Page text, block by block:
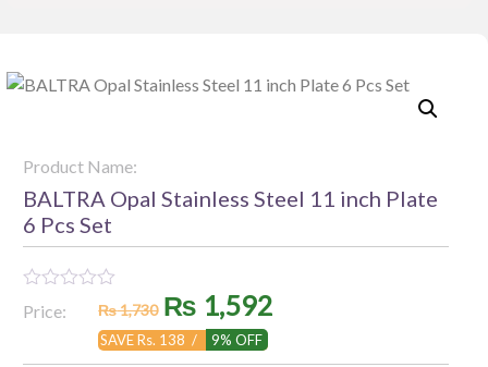
Product Name:
BALTRA Opal Stainless Steel 11 inch Plate
6 Pcs Set
0
Price: ₨1,730 Original
price
₨ 1,592
SAVE Rs. 138 / 9% OFF